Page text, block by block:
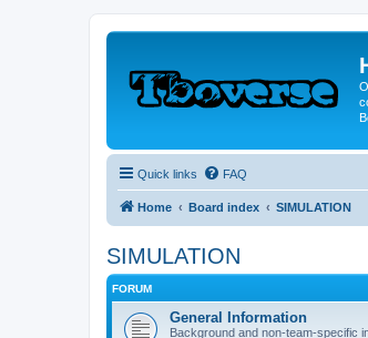
Quick links FAQ
Home Board index SIMULATION
SIMULATION
FORUM
General Information
Background and non-team-specific